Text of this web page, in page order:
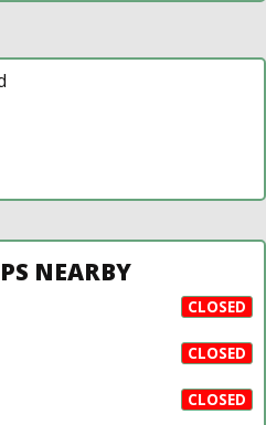
NEARBY
CLOSED
CLOSED
CLOSED